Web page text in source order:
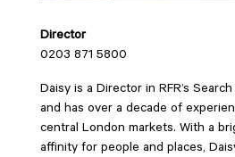
Director
0203 871 5800
Daisy is a Director in RFR’s
and has over a decade of
central London markets. With a
affinity for people and places,